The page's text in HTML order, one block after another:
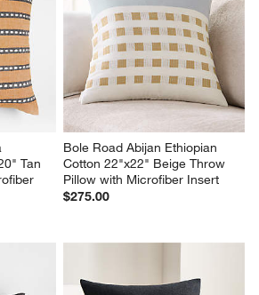
Tan
Bole Road Abijan Ethiopian
Cotton 22"x22" Beige Throw
Pillow with Microfiber Insert
$275.00